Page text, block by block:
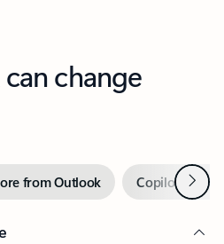
change
from Outlook Copilot inNext